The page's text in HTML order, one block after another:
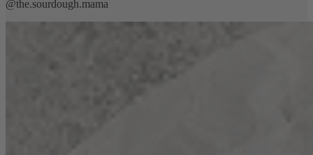
@the.sourdough.mama